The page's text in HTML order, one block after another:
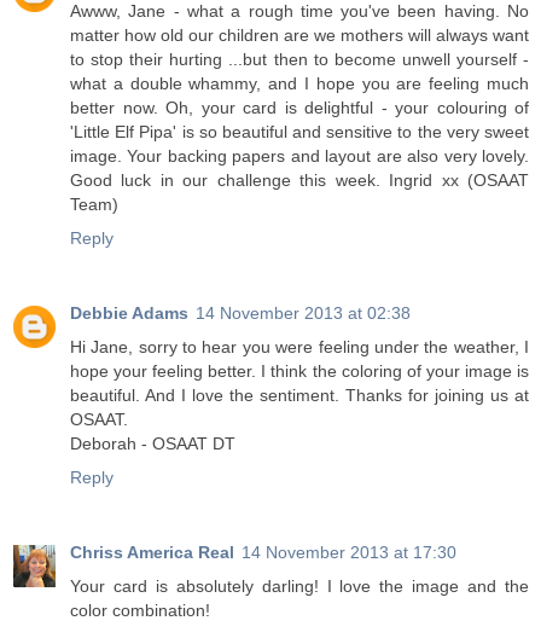
Awww, Jane - what a rough time you've been having. No
matter how old our children are we mothers will always want
to stop their hurting ...but then to become unwell yourself -
what a double whammy, and I hope you are feeling much
better now. Oh, your card is delightful - your colouring of
'Little Elf Pipa' is so beautiful and sensitive to the very sweet
image. Your backing papers and layout are also very lovely.
Good luck in our challenge this week. Ingrid xx (OSAAT
Team)
Reply
Debbie Adams 14 November 2013 at 02:38
Hi Jane, sorry to hear you were feeling under the weather, I
hope your feeling better. I think the coloring of your image is
beautiful. And I love the sentiment. Thanks for joining us at
OSAAT.
Deborah - OSAAT DT
Reply
Chriss America Real 14 November 2013 at 17:30
Your card is absolutely darling! I love the image and the
color combination!